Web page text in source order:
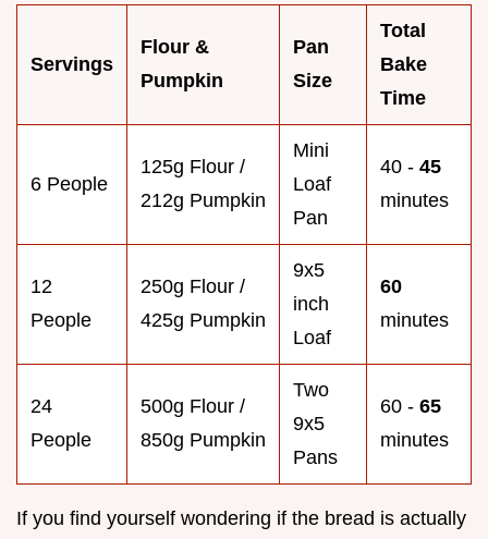
Servings
Flour &
Pumpkin
Pan
Size
Total
Bake
Time
6 People
125g Flour /
212g Pumpkin
Mini
Loaf
Pan
40 - 45
minutes
12
People
250g Flour /
425g Pumpkin
9x5
inch
Loaf
60
minutes
24
People
500g Flour /
850g Pumpkin
Two
9x5
Pans
60 - 65
minutes
If you find yourself wondering if the bread is actually